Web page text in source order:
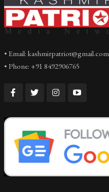
• Email: kashmirpatriot@gmail.com
• Phone: +91 8492906765